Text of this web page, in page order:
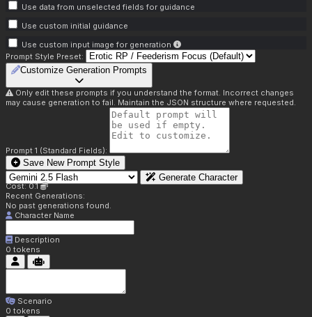
Use data from unselected fields for guidance
Use custom initial guidance
Use custom input image for generation
Prompt Style Preset:
Customize Generation Prompts
Only edit these prompts if you understand the format. Incorrect changes
may cause generation to fail. Maintain the JSON structure where requested.
Prompt 1 (Standard Fields):
Save New Prompt Style
Generate Character
Cost: 0.1
Recent Generations:
No past generations found.
Character Name
Description
0 tokens
Scenario
0 tokens